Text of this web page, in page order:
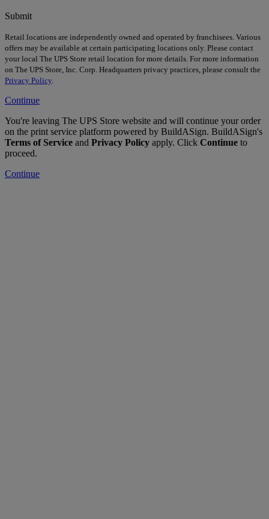
Submit
Retail locations are independently owned and operated by franchisees. Various
offers may be available at certain participating locations only. Please contact
your local The UPS Store retail location for more details. For more information
on The UPS Store, Inc. Corp. Headquarters privacy practices, please consult the
Privacy Policy.
Continue
You're leaving The UPS Store website and will continue your order
on the print service platform powered by BuildASign. BuildASign's
Terms of Service and Privacy Policy apply. Click Continue to
proceed.
Continue